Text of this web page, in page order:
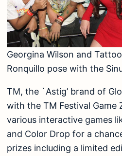
Georgina Wilson and
Ronquillo pose with the
TM, the `Astig’ brand of
with the TM Festival Game
various interactive games
and Color Drop for a
prizes including a limited